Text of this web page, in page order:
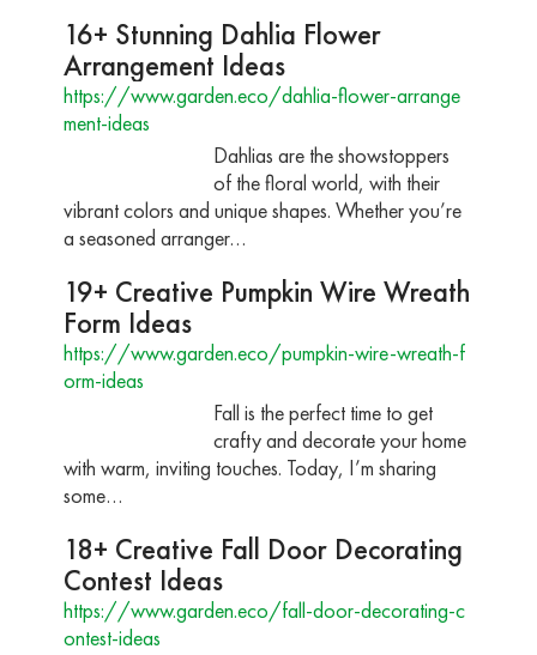
16+ Stunning Dahlia Flower
Arrangement Ideas
https://www.garden.eco/dahlia-flower-arrange
ment-ideas
Dahlias are the showstoppers
of the floral world, with their
vibrant colors and unique shapes. Whether you’re
a seasoned arranger…
19+ Creative Pumpkin Wire Wreath
Form Ideas
https://www.garden.eco/pumpkin-wire-wreath-f
orm-ideas
Fall is the perfect time to get
crafty and decorate your home
with warm, inviting touches. Today, I’m sharing
some…
18+ Creative Fall Door Decorating
Contest Ideas
https://www.garden.eco/fall-door-decorating-c
ontest-ideas